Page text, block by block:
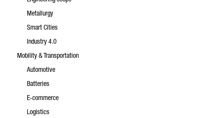
Metallurgy
Smart Cities
Industry 4.0
Mobility & Transportation
Automotive
Batteries
E-commerce
Logistics